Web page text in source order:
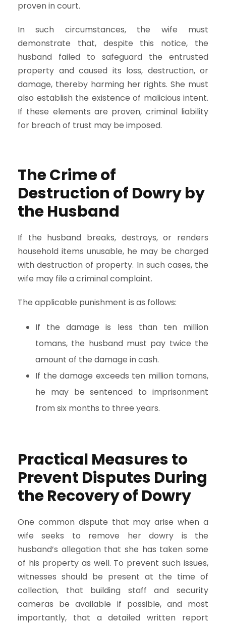
proven in court.
In such circumstances, the wife must
demonstrate that, despite this notice, the
husband failed to safeguard the entrusted
property and caused its loss, destruction, or
damage, thereby harming her rights. She must
also establish the existence of malicious intent.
If these elements are proven, criminal liability
for breach of trust may be imposed.
The Crime of
Destruction of Dowry by
the Husband
If the husband breaks, destroys, or renders
household items unusable, he may be charged
with destruction of property. In such cases, the
wife may file a criminal complaint.
The applicable punishment is as follows:
If the damage is less than ten million
tomans, the husband must pay twice the
amount of the damage in cash.
If the damage exceeds ten million tomans,
he may be sentenced to imprisonment
from six months to three years.
Practical Measures to
Prevent Disputes During
the Recovery of Dowry
One common dispute that may arise when a
wife seeks to remove her dowry is the
husband’s allegation that she has taken some
of his property as well. To prevent such issues,
witnesses should be present at the time of
collection, that building staff and security
cameras be available if possible, and most
importantly, that a detailed written report